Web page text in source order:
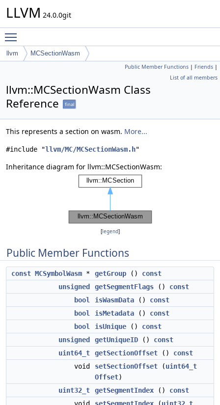
LLVM 24.0.0git
llvm MCSectionWasm
Public Member Functions | Friends |
List of all members
llvm::MCSectionWasm Class
Reference
final
This represents a section on wasm. More...
#include "llvm/MC/MCSectionWasm.h"
Inheritance diagram for llvm::MCSectionWasm:
[legend]
Public Member Functions
const MCSymbolWasm * getGroup () const
unsigned
getSegmentFlags () const
bool
isWasmData () const
bool
isMetadata () const
bool
isUnique () const
unsigned
getUniqueID () const
uint64_t
getSectionOffset () const
void
setSectionOffset (uint64_t
Offset)
uint32_t
getSegmentIndex () const